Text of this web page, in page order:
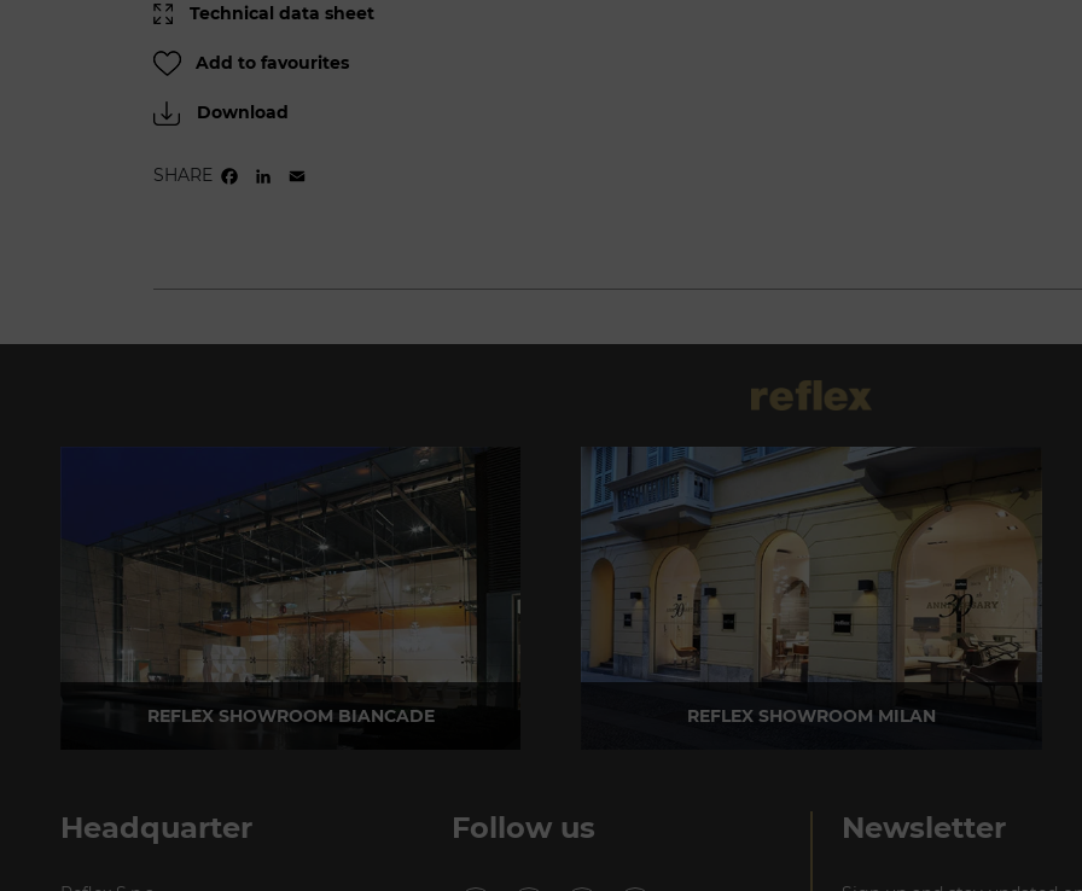
Technical data sheet
Add to favourites
Download
SHARE FACEBOOK
LINKEDIN
REFLEX SHOWROOM BIANCADE REFLEX SHOWROOM MILAN
Headquarter Follow us Newsletter